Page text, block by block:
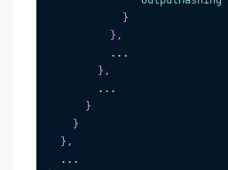
}
} ,
          ...
} ,
        ...
}
}
} ,
  ...